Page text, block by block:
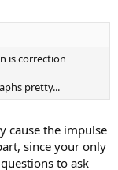
is correction
pretty...
cause the impulse
since your only
to ask